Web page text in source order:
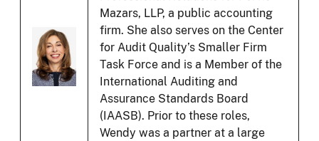
Mazars, LLP, a public accounting
firm. She also serves on the Center
for Audit Quality’s Smaller Firm
Task Force and is a Member of the
International Auditing and
Assurance Standards Board
(IAASB). Prior to these roles,
Wendy was a partner at a large